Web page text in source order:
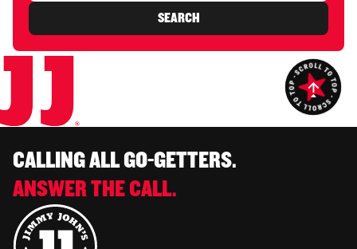
SEARCH
CALLING ALL GO-GETTERS.
ANSWER THE CALL.